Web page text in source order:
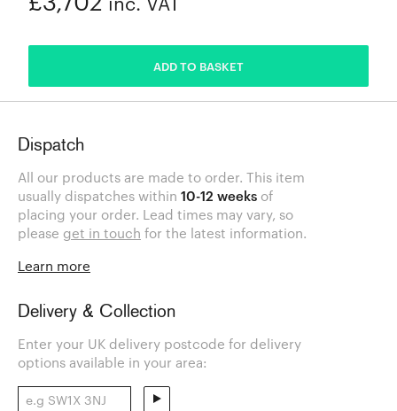
ADD TO BASKET
Dispatch
All our products are made to order. This item
usually dispatches within 10-12 weeks of
placing your order. Lead times may vary, so
please get in touch for the latest information.
Learn more
Delivery & Collection
Enter your UK delivery postcode for delivery
options available in your area: